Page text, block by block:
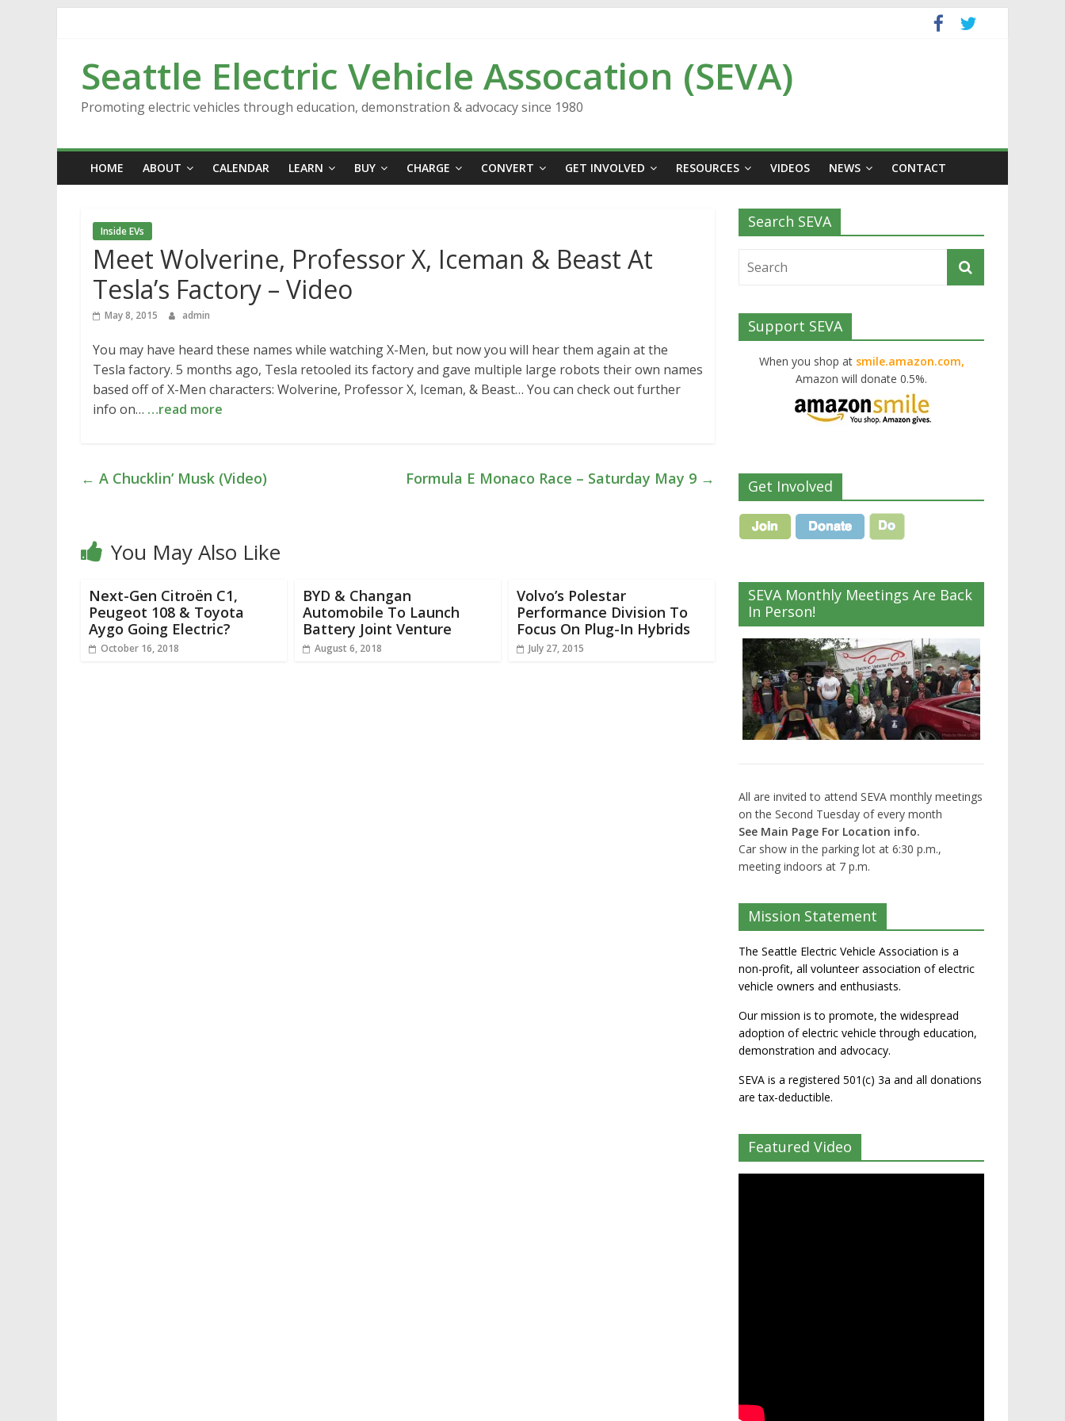
Seattle Electric Vehicle Assocation (SEVA)
Promoting electric vehicles through education, demonstration & advocacy since 1980
HOME ABOUT CALENDAR LEARN BUY CHARGE CONVERT GET INVOLVED RESOURCES VIDEOS NEWS CONTACT
Inside EVs
Meet Wolverine, Professor X, Iceman & Beast At
Tesla’s Factory – Video
May 8, 2015 admin
You may have heard these names while watching X-Men, but now you will hear them again at the
Tesla factory. 5 months ago, Tesla retooled its factory and gave multiple large robots their own names
based off of X-Men characters: Wolverine, Professor X, Iceman, & Beast… You can check out further
info on… …read more
← A Chucklin’ Musk (Video) Formula E Monaco Race – Saturday May 9 →
You May Also Like
Next-Gen Citroën C1,
Peugeot 108 & Toyota
Aygo Going Electric?
October 16, 2018
BYD & Changan
Automobile To Launch
Battery Joint Venture
August 6, 2018
Volvo’s Polestar
Performance Division To
Focus On Plug-In Hybrids
July 27, 2015
Search SEVA
Support SEVA
When you shop at smile.amazon.com,
Amazon will donate 0.5%.
Get Involved
SEVA Monthly Meetings Are Back
In Person!
All are invited to attend SEVA monthly meetings
on the Second Tuesday of every month
See Main Page For Location info.
Car show in the parking lot at 6:30 p.m.,
meeting indoors at 7 p.m.
Mission Statement
The Seattle Electric Vehicle Association is a
non-profit, all volunteer association of electric
vehicle owners and enthusiasts.
Our mission is to promote, the widespread
adoption of electric vehicle through education,
demonstration and advocacy.
SEVA is a registered 501(c) 3a and all donations
are tax-deductible.
Featured Video